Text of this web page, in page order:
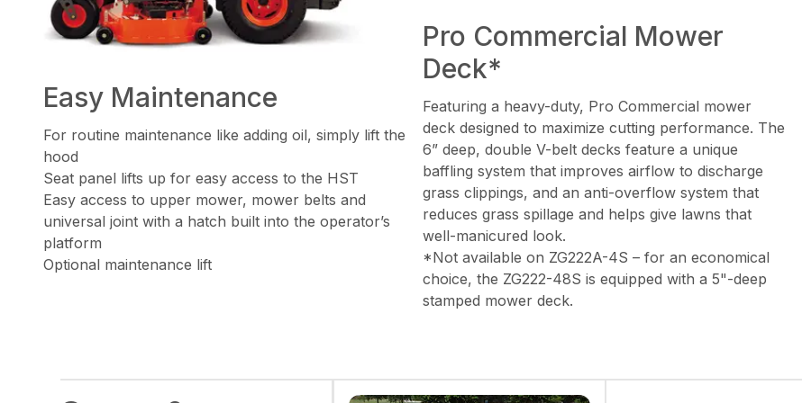
Easy Maintenance
For routine maintenance like adding oil, simply lift the
hood
Seat panel lifts up for easy access to the HST
Easy access to upper mower, mower belts and
universal joint with a hatch built into the operator’s
platform
Optional maintenance lift
Pro Commercial Mower
Deck*
Featuring a heavy-duty, Pro Commercial mower
deck designed to maximize cutting performance. The
6” deep, double V-belt decks feature a unique
baffling system that improves airflow to discharge
grass clippings, and an anti-overflow system that
reduces grass spillage and helps give lawns that
well-manicured look.
*Not available on ZG222A-4S – for an economical
choice, the ZG222-48S is equipped with a 5"-deep
stamped mower deck.